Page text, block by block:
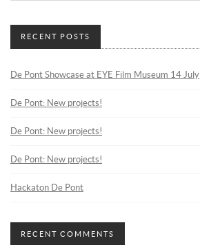
RECENT POSTS
De Pont Showcase at EYE Film Museum 14 July
De Pont: New projects!
De Pont: New projects!
De Pont: New projects!
Hackaton De Pont
RECENT COMMENTS